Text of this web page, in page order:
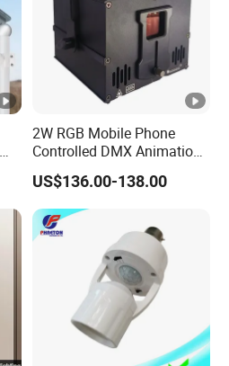
2W RGB Mobile Phone
Controlled DMX Animation
for Stage Lighting WiFi APP
Laser Light Projector
Operated Disco Wedding
Club
US$136.00-138.00